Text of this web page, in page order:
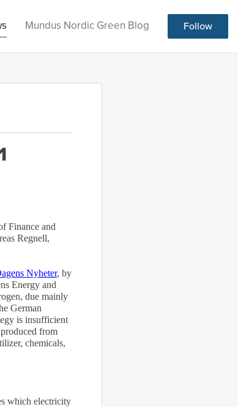
Mundus Nordic Green Blog Follow
Finance and
Regnell,
Nyheter, by
Energy and
due mainly
German
is insufficient
from
chemicals,
which electricity